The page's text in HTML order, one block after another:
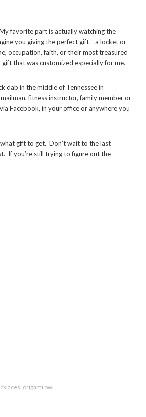
favorite part is actually watching the
you giving the perfect gift – a locket or
occupation, faith, or their most treasured
that was customized especially for me.
dab in the middle of Tennessee in
fitness instructor, family member or
Facebook, in your office or anywhere you
gift to get. Don’t wait to the last
If you’re still trying to figure out the
, origami owl